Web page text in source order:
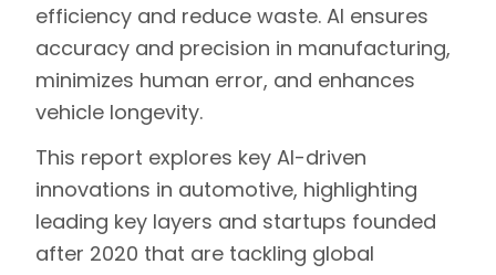
efficiency and reduce waste. AI ensures
accuracy and precision in manufacturing,
minimizes human error, and enhances
vehicle longevity.
This report explores key AI-driven
innovations in automotive, highlighting
leading key layers and startups founded
after 2020 that are tackling global